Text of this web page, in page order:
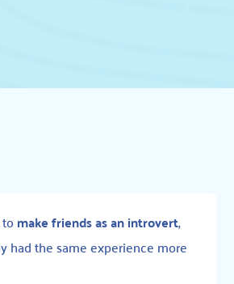
make friends as an introvert,
had the same experience more